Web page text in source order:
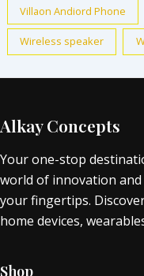
Villaon Andiord Phone
Wireless speaker
Alkay Concepts
Your one-stop
world of innovation
your fingertips.
home devices,
Shop